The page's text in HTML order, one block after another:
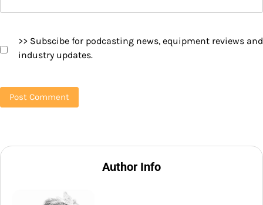
>> Subscibe for podcasting news, equipment reviews and
industry updates.
Author Info